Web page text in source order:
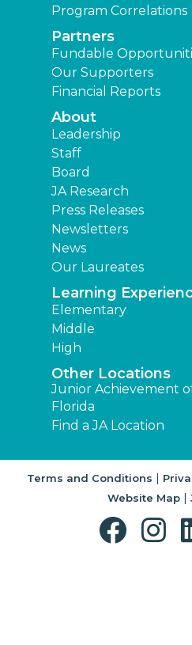
Program Correlations
Partners
Fundable
Our Supporters
Financial Reports
About
Leadership
Staff
Board
JA Research
Press Releases
Newsletters
News
Our Laureates
Learning
Elementary
Middle
High
Other Locations
Junior Achievement
Florida
Find a JA Location
Terms and Conditions |
Website Map|